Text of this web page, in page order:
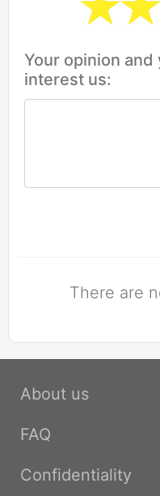
Your opinion
interest us:
There are
About us
FAQ
Confidentiality